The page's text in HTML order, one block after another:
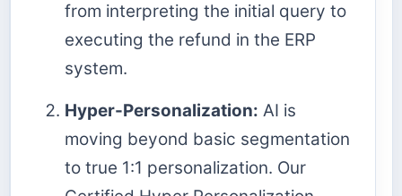
from interpreting the initial query to
executing the refund in the ERP
system.
Hyper-Personalization: AI is
moving beyond basic segmentation
to true 1:1 personalization. Our